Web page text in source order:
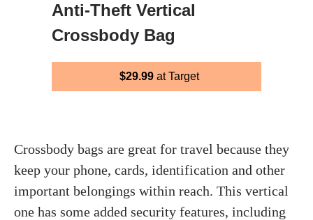
Anti-Theft Vertical
Crossbody Bag
$29.99 at Target
Crossbody bags are great for travel because they
keep your phone, cards, identification and other
important belongings within reach. This vertical
one has some added security features, including